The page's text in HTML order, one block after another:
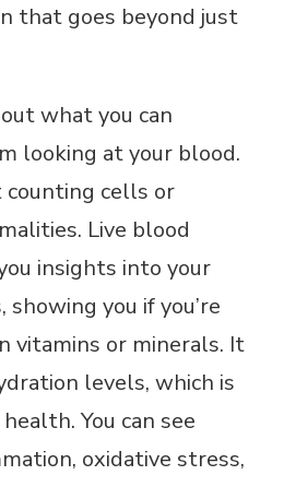
that goes beyond just
what you can
looking at your blood.
counting cells or
Live blood
insights into your
you if you’re
vitamins or minerals. It
levels, which is
You can see
oxidative stress,